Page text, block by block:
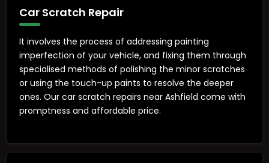
Car Scratch Repair
It involves the process of addressing painting
imperfection of your vehicle, and fixing them through
specialised methods of polishing the minor scratches
or using the touch-up paints to resolve the deeper
ones. Our car scratch repairs near Ashfield come with
promptness and affordable price.